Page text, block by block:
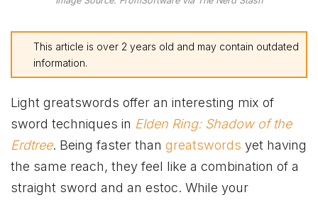
This article is over 2 years old and may contain outdated
information.
Light greatswords offer an interesting mix of
sword techniques in Elden Ring: Shadow of the
Erdtree. Being faster than greatswords yet having
the same reach, they feel like a combination of a
straight sword and an estoc. While your